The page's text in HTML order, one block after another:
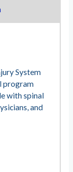
System
program
with spinal
and